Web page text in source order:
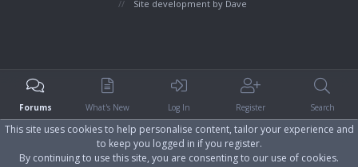
Site development by Dave
Forums What's New Log In Register Search
This site uses cookies to help personalise content, tailor your experience and
to keep you logged in if you register.
By continuing to use this site, you are consenting to our use of cookies.